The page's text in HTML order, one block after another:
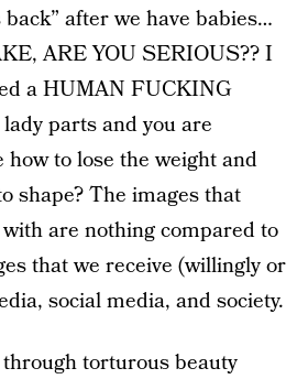
after we have babies…
ARE YOU SERIOUS?? I
a HUMAN FUCKING
parts and you are
to lose the weight and
shape? The images that
are nothing compared to
that we receive (willingly or
social media, and society.
torturous beauty